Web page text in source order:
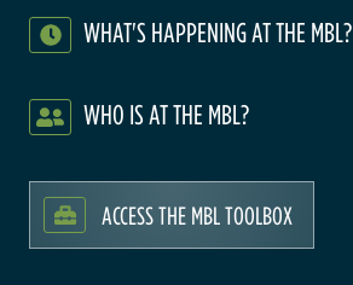
WHAT'S HAPPENING AT THE MBL?
WHO IS AT THE MBL?
ACCESS THE MBL TOOLBOX